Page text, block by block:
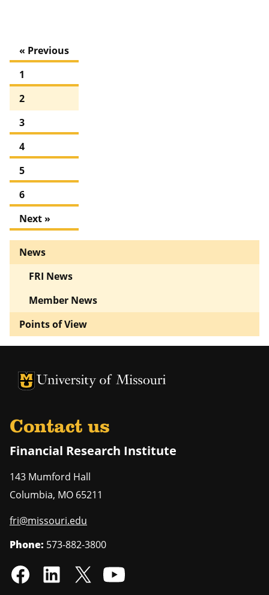
« Previous
1
2
3
4
5
6
Next »
News
FRI News
Member News
Points of View
University of Missouri Homepage
University of Missouri Homepage
Contact us
Financial Research Institute
143 Mumford Hall
Columbia, MO 65211
fri@missouri.edu
Phone: 573-882-3800